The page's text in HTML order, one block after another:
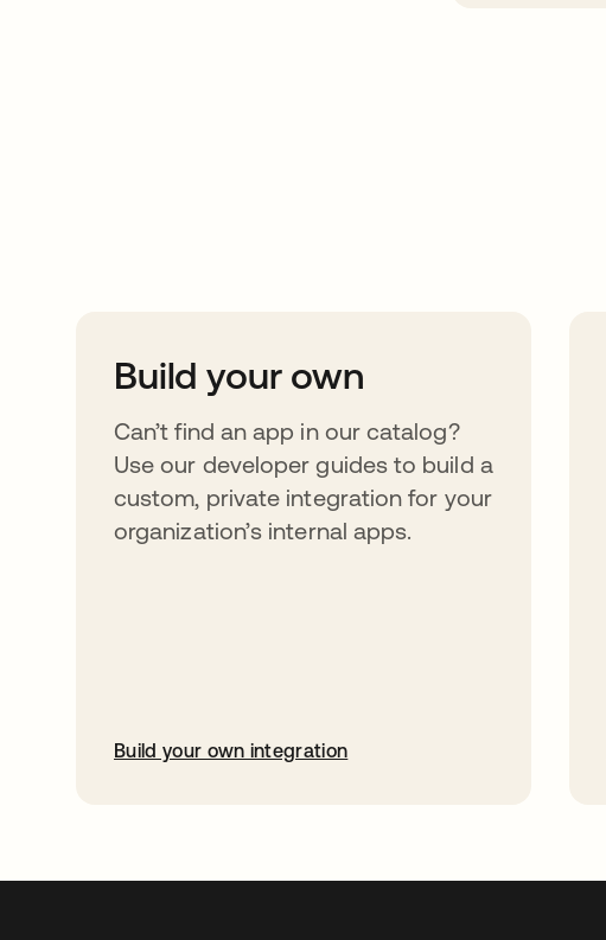
Build your own
Can’t find an app in our catalog?
Use our developer guides to build a
custom, private integration for your
organization’s internal apps.
Build your own integration